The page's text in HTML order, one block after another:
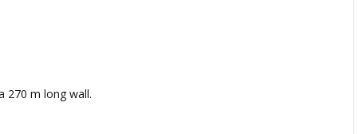
270 m long wall.